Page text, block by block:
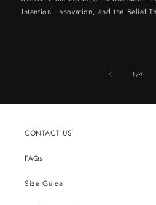
Intention, Innovation, and the Belief
1/of
4
CONTACT US
FAQs
Size Guide